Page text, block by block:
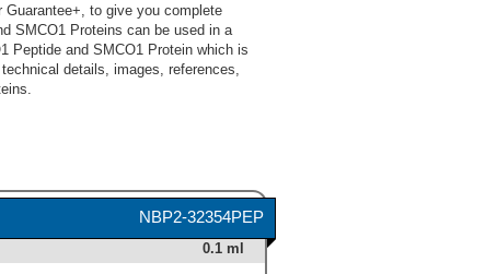
to give you complete
SMCO1 Proteins can be used in a
Peptide and SMCO1 Protein which is
details, images, references,
NBP2-32354PEP
0.1 ml